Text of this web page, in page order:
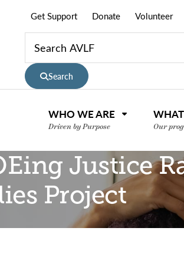
Get Support Donate Volunteer
Search
WHO WE ARE
Driven by Purpose Our
Justice
Project